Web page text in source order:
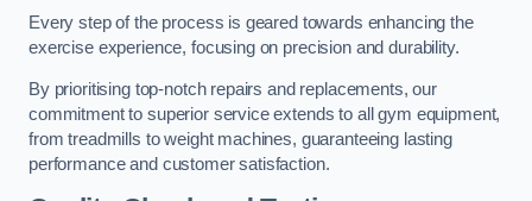
Every step of the process is geared towards enhancing the
exercise experience, focusing on precision and durability.
By prioritising top-notch repairs and replacements, our
commitment to superior service extends to all gym equipment,
from treadmills to weight machines, guaranteeing lasting
performance and customer satisfaction.